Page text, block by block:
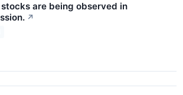
are being observed in
↗